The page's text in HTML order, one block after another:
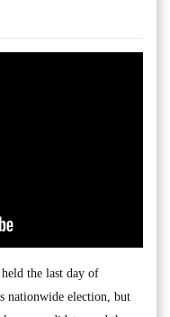
the last day of
nationwide election, but